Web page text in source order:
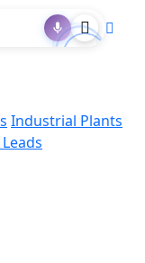
Industrial Plants